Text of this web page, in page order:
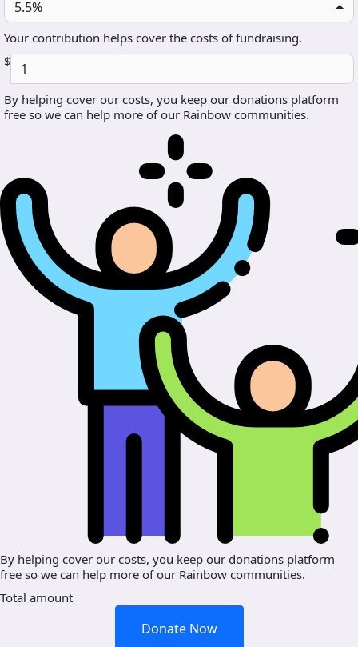
5.5%
Your contribution helps cover the costs of fundraising.
$
By helping cover our costs, you keep our donations platform
free so we can help more of our Rainbow communities.
By helping cover our costs, you keep our donations platform
free so we can help more of our Rainbow communities.
Total amount
Donate Now